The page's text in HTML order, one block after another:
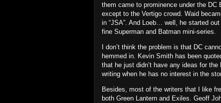
them came to prominence under the DC
except to the Vertigo crowd. Waid
in “JSA”. And Loeb… well, he started out
fine Superman and Batman mini-series.
I don’t think the problem is that DC
hemmed in. Kevin Smith has been
that he just didn’t have any ideas for the
writing when he has no interest in the
Besides, most of the writers that I like
both Green Lantern and Exiles. Geoff